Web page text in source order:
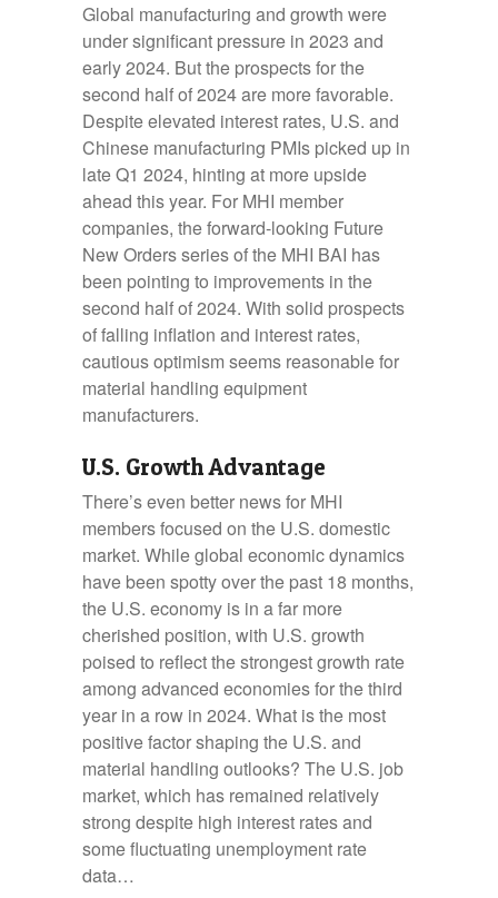
Global manufacturing and growth were
under significant pressure in 2023 and
early 2024. But the prospects for the
second half of 2024 are more favorable.
Despite elevated interest rates, U.S. and
Chinese manufacturing PMIs picked up in
late Q1 2024, hinting at more upside
ahead this year. For MHI member
companies, the forward-looking Future
New Orders series of the MHI BAI has
been pointing to improvements in the
second half of 2024. With solid prospects
of falling inflation and interest rates,
cautious optimism seems reasonable for
material handling equipment
manufacturers.
U.S. Growth Advantage
There’s even better news for MHI
members focused on the U.S. domestic
market. While global economic dynamics
have been spotty over the past 18 months,
the U.S. economy is in a far more
cherished position, with U.S. growth
poised to reflect the strongest growth rate
among advanced economies for the third
year in a row in 2024. What is the most
positive factor shaping the U.S. and
material handling outlooks? The U.S. job
market, which has remained relatively
strong despite high interest rates and
some fluctuating unemployment rate
data…